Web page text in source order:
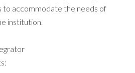
to accommodate the needs of
institution.